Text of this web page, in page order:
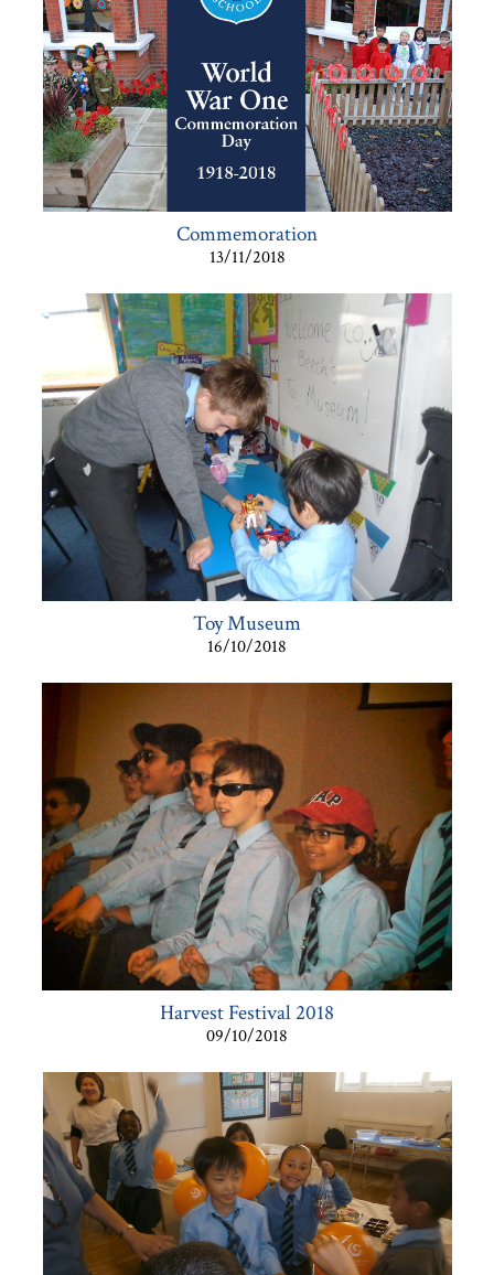
Commemoration
13/11/2018
Toy Museum
16/10/2018
Harvest Festival 2018
09/10/2018